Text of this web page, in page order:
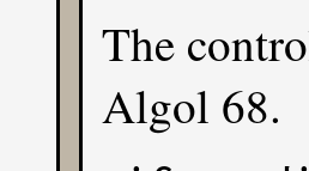
The
Algol 68.